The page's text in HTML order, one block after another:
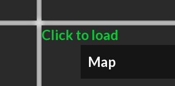
Click to load
Map